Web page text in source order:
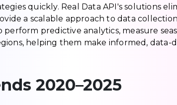
quickly. Real Data API's solutions
a scalable approach to data
predictive analytics, measure
helping them make informed, data-
2020–2025